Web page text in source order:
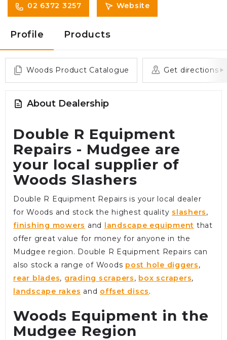
02 6372 3257 Website
Profile Products
Woods Product Catalogue Get directions
About Dealership
Double R Equipment
Repairs - Mudgee are
your local supplier of
Woods Slashers
Double R Equipment Repairs is your local dealer
for Woods and stock the highest quality slashers,
finishing mowers and landscape equipment that
offer great value for money for anyone in the
Mudgee region. Double R Equipment Repairs can
also stock a range of Woods post hole diggers,
rear blades, grading scrapers, box scrapers,
landscape rakes and offset discs.
Woods Equipment in the
Mudgee Region